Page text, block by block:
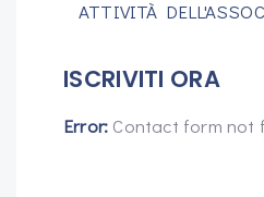
ATTIVITÀ
ISCRIVITI ORA
Error: Contact form not